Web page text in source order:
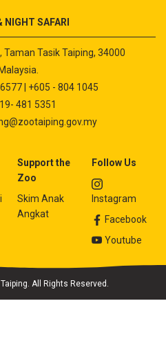
SAFARI
Taman Tasik Taiping, 34000
| +605 - 804 1045
481 5351
Support the
Zoo
Skim Anak
Angkat
Follow Us
Instagram
Facebook
Youtube
All Rights Reserved.